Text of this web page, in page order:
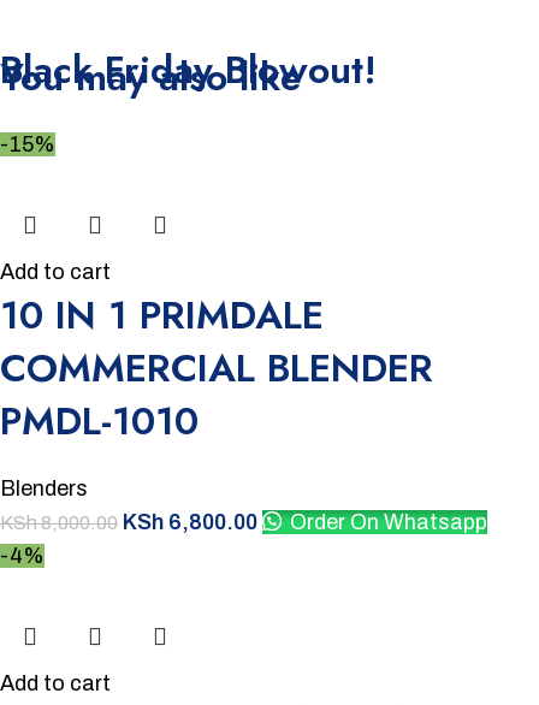
Black Friday Blowout!
You may also like
-15%
Add to cart
10 IN 1 PRIMDALE
COMMERCIAL BLENDER
PMDL-1010
Blenders
KSh8,000.00 KSh 6,800.00
Order On Whatsapp
-4%
Add to cart